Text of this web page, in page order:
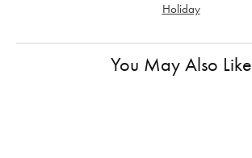
Holiday
You May Also Like